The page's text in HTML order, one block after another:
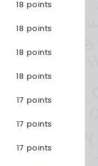
18 points
18 points
18 points
18 points
17 points
17 points
17 points